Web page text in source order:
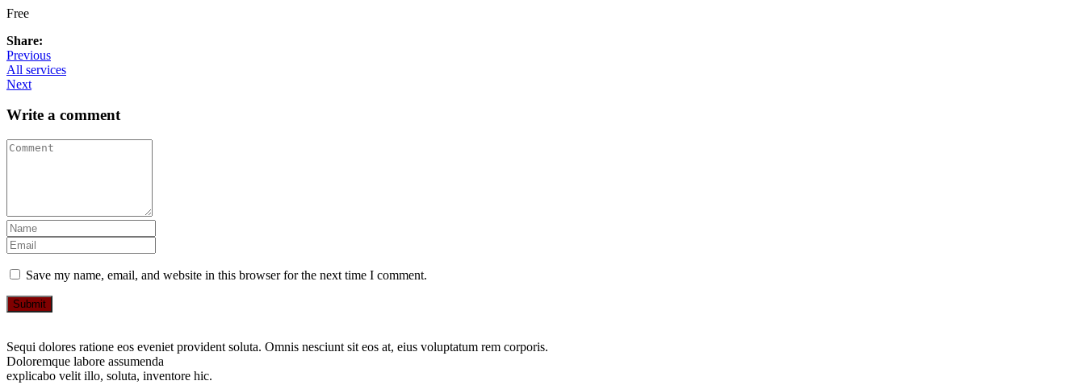
Free
Share:
Previous
All services
Next
Write a comment
Save my name, email, and website in this browser for the next time I comment.
Submit
Sequi dolores ratione eos eveniet provident soluta. Omnis nesciunt sit eos at, eius voluptatum rem corporis.
Doloremque labore assumenda
explicabo velit illo, soluta, inventore hic.